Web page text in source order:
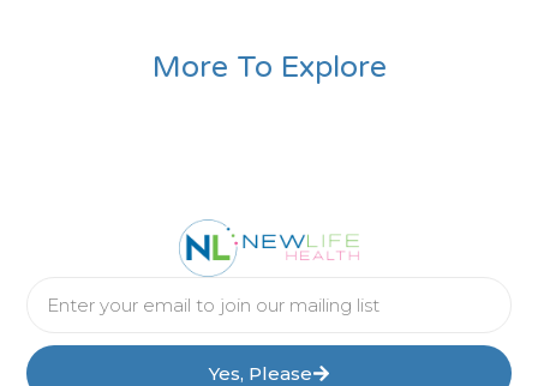
More To Explore
Yes, Please